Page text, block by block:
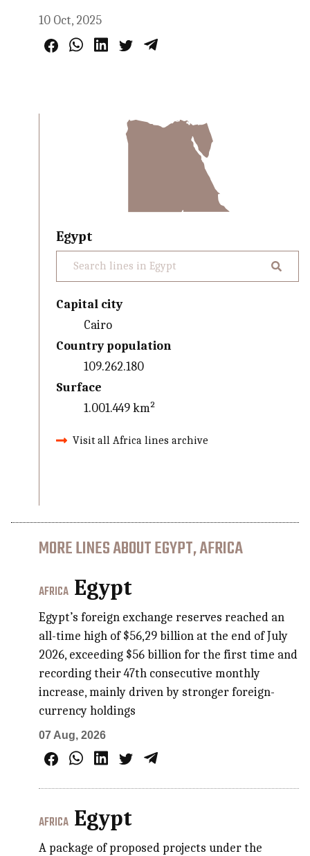
10 Oct, 2025
Egypt
Capital city
Cairo
Country population
109.262.180
Surface
1.001.449 km²
Visit all Africa lines archive
MORE LINES ABOUT EGYPT, AFRICA
AFRICA Egypt
Egypt’s foreign exchange reserves reached an
all-time high of $56,29 billion at the end of July
2026, exceeding $56 billion for the first time and
recording their 47th consecutive monthly
increase, mainly driven by stronger foreign-
currency holdings
07 Aug, 2026
AFRICA Egypt
A package of proposed projects under the